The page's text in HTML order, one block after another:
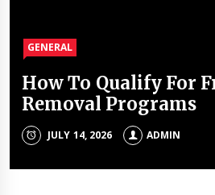
GENERAL
How To Qualify For
Removal Programs
JULY 14, 2026 ADMIN
GENERAL
The Unique
Polyalkylene Glycol
JULY 8, 2026 ADMIN
GENERAL
The Property
Mistakes That
Portfolios
GENERAL
The Holistic
Psychiatrists
ADMIN